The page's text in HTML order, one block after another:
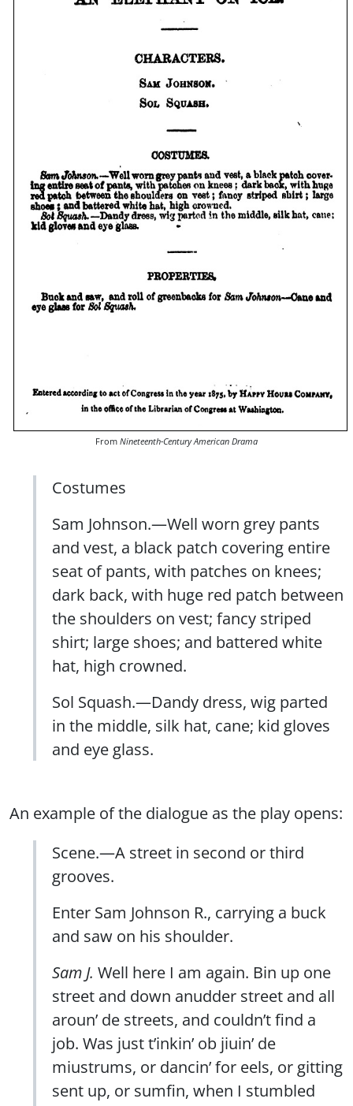
From Nineteenth-Century American Drama
Costumes
Sam Johnson.—Well worn grey pants
and vest, a black patch covering entire
seat of pants, with patches on knees;
dark back, with huge red patch between
the shoulders on vest; fancy striped
shirt; large shoes; and battered white
hat, high crowned.
Sol Squash.—Dandy dress, wig parted
in the middle, silk hat, cane; kid gloves
and eye glass.
An example of the dialogue as the play opens:
Scene.—A street in second or third
grooves.
Enter Sam Johnson R., carrying a buck
and saw on his shoulder.
Sam J. Well here I am again. Bin up one
street and down anudder street and all
aroun’ de streets, and couldn’t find a
job. Was just t’inkin’ ob jiuin’ de
miustrums, or dancin’ for eels, or gitting
sent up, or sumfin, when I stumbled